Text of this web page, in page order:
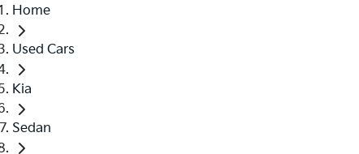
Home
Used Cars
Kia
Sedan